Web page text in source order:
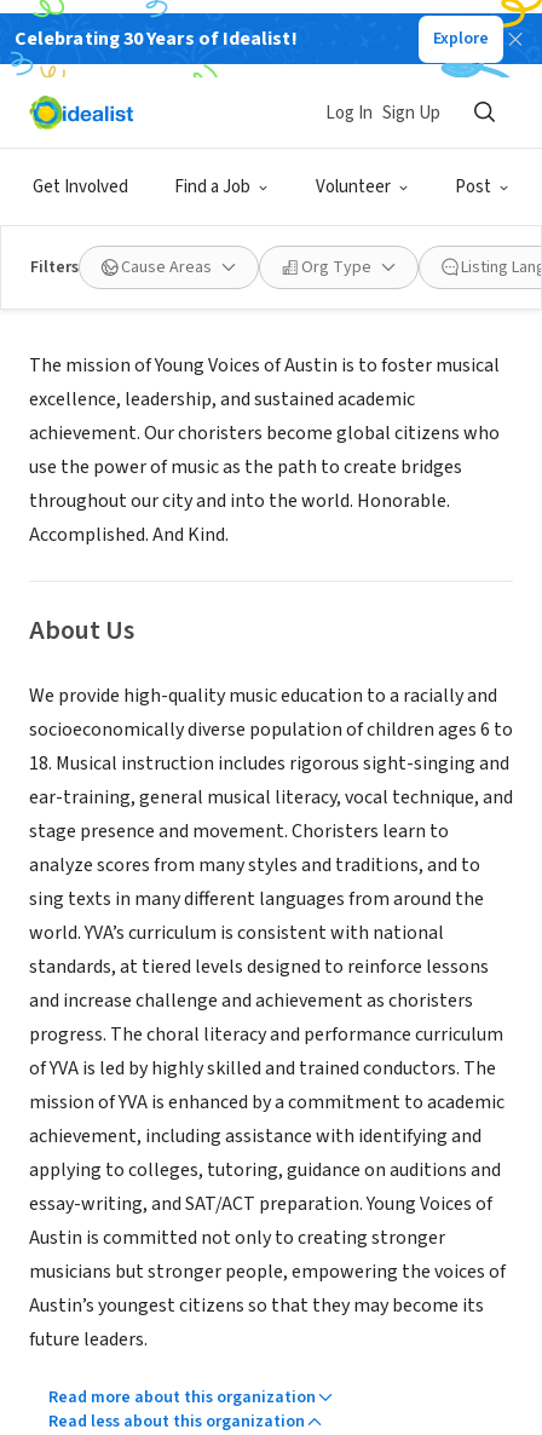
Celebrating 30 Years of Idealist! Explore
Get Involved Find a Job Volunteer Post
Log In Sign Up
Filters Cause Areas Org Type Listing
NONPROFIT
YOUNG VOICES OF AUSTIN
Mission
The mission of Young Voices of Austin is to foster musical
excellence, leadership, and sustained academic
achievement. Our choristers become global citizens who
use the power of music as the path to create bridges
throughout our city and into the world. Honorable.
Accomplished. And Kind.
About Us
We provide high-quality music education to a racially and
socioeconomically diverse population of children ages 6 to
18. Musical instruction includes rigorous sight-singing and
ear-training, general musical literacy, vocal technique, and
stage presence and movement. Choristers learn to
analyze scores from many styles and traditions, and to
sing texts in many different languages from around the
world. YVA’s curriculum is consistent with national
standards, at tiered levels designed to reinforce lessons
and increase challenge and achievement as choristers
progress. The choral literacy and performance curriculum
of YVA is led by highly skilled and trained conductors. The
mission of YVA is enhanced by a commitment to academic
achievement, including assistance with identifying and
applying to colleges, tutoring, guidance on auditions and
essay-writing, and SAT/ACT preparation. Young Voices of
Austin is committed not only to creating stronger
musicians but stronger people, empowering the voices of
Austin’s youngest citizens so that they may become its
future leaders.
Read more about this organization
Read less about this organization